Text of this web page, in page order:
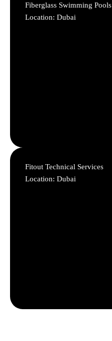
Fiberglass Swimming Pools
Location: Dubai
Fitout Technical Services
Location: Dubai